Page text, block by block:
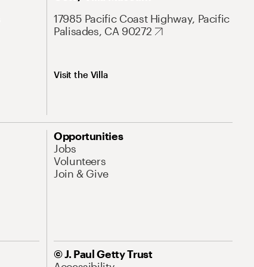
17985 Pacific Coast Highway, Pacific
Palisades, CA 90272
Visit the Villa
Opportunities
Jobs
Volunteers
Join & Give
© J. Paul Getty Trust